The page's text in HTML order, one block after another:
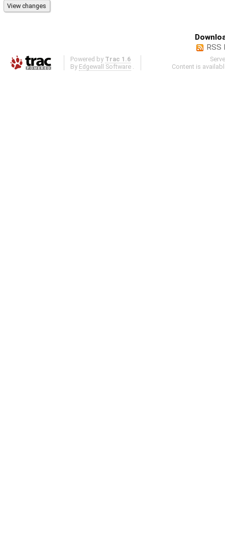
RSS
Powered by Trac 1.6
By Edgewall Software
Content is